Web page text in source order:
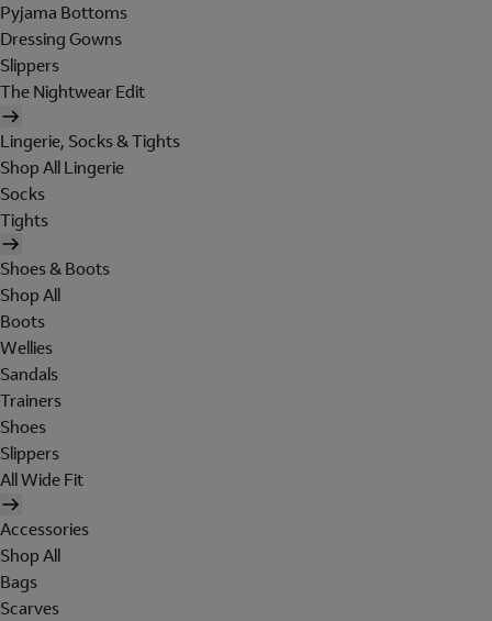
Pyjama Bottoms
Dressing Gowns
Slippers
The Nightwear Edit
Lingerie, Socks & Tights
Shop All Lingerie
Socks
Tights
Shoes & Boots
Shop All
Boots
Wellies
Sandals
Trainers
Shoes
Slippers
All Wide Fit
Accessories
Shop All
Bags
Scarves